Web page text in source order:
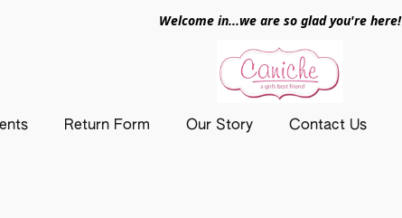
Welcome in...we are so glad you're here!
Return Form Our Story Contact Us